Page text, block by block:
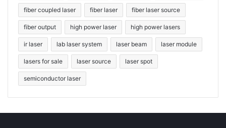
fiber coupled laser fiber laser fiber laser source
fiber output high power laser high power lasers
ir laser lab laser system laser beam laser module
lasers for sale laser source laser spot
semiconductor laser